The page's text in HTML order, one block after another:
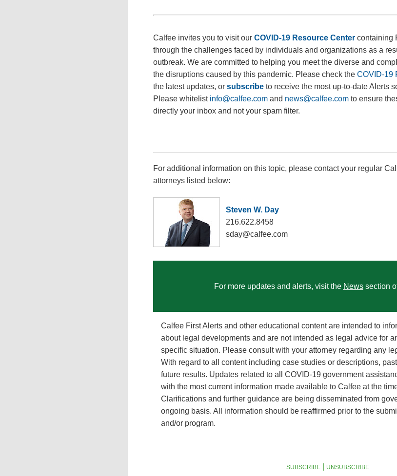
Calfee invites you to visit our COVID-19 Resource Center containing
through the challenges faced by individuals and organizations as a
outbreak. We are committed to helping you meet the diverse and
the disruptions caused by this pandemic. Please check the COVID-19
the latest updates, or subscribe to receive the most up-to-date Alerts
Please whitelist info@calfee.com and news@calfee.com to ensure
directly your inbox and not your spam filter.
For additional information on this topic, please contact your regular
attorneys listed below:
Steven W. Day
216.622.8458
sday@calfee.com
For more updates and alerts, visit the Newssection
Calfee First Alerts and other educational content are intended to
about legal developments and are not intended as legal advice for
specific situation. Please consult with your attorney regarding any
With regard to all content including case studies or descriptions,
future results. Updates related to all COVID-19 government
with the most current information made available to Calfee at the
Clarifications and further guidance are being disseminated from
ongoing basis. All information should be reaffirmed prior to the
and/or program.
SUBSCRIBE UNSUBSCRIBE